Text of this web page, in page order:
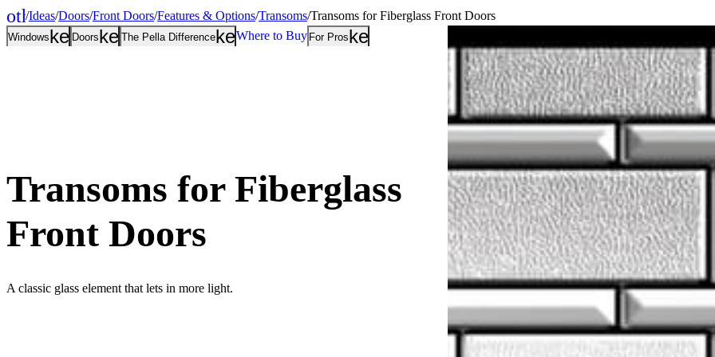
Windowskeyboard_arrow_down
Doorskeyboard_arrow_down
The Pella Differencekeyboard_arrow_down
Where to Buy For Proskeyboard_arrow_down
other_houses
Home
/Ideas/Doors/Front Doors/Features & Options/Transoms/Transoms for Fiberglass Front Doors
Transoms for Fiberglass
Front Doors
A classic glass element that lets in more light.